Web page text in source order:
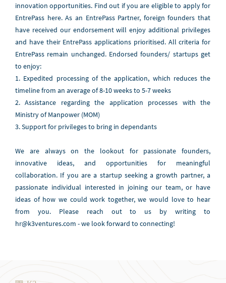
innovation opportunities. Find out if you are eligible to apply for
EntrePass here. As an EntrePass Partner, foreign founders that
have received our endorsement will enjoy additional privileges
and have their EntrePass applications prioritised. All criteria for
EntrePass remain unchanged. Endorsed founders/ startups get
to enjoy:
1. Expedited processing of the application, which reduces the
timeline from an average of 8-10 weeks to 5-7 weeks
2. Assistance regarding the application processes with the
Ministry of Manpower (MOM)
3. Support for privileges to bring in dependants
We are always on the lookout for passionate founders,
innovative ideas, and opportunities for meaningful
collaboration. If you are a startup seeking a growth partner, a
passionate individual interested in joining our team, or have
ideas of how we could work together, we would love to hear
from you. Please reach out to us by writing to
hr@k3ventures.com - we look forward to connecting!